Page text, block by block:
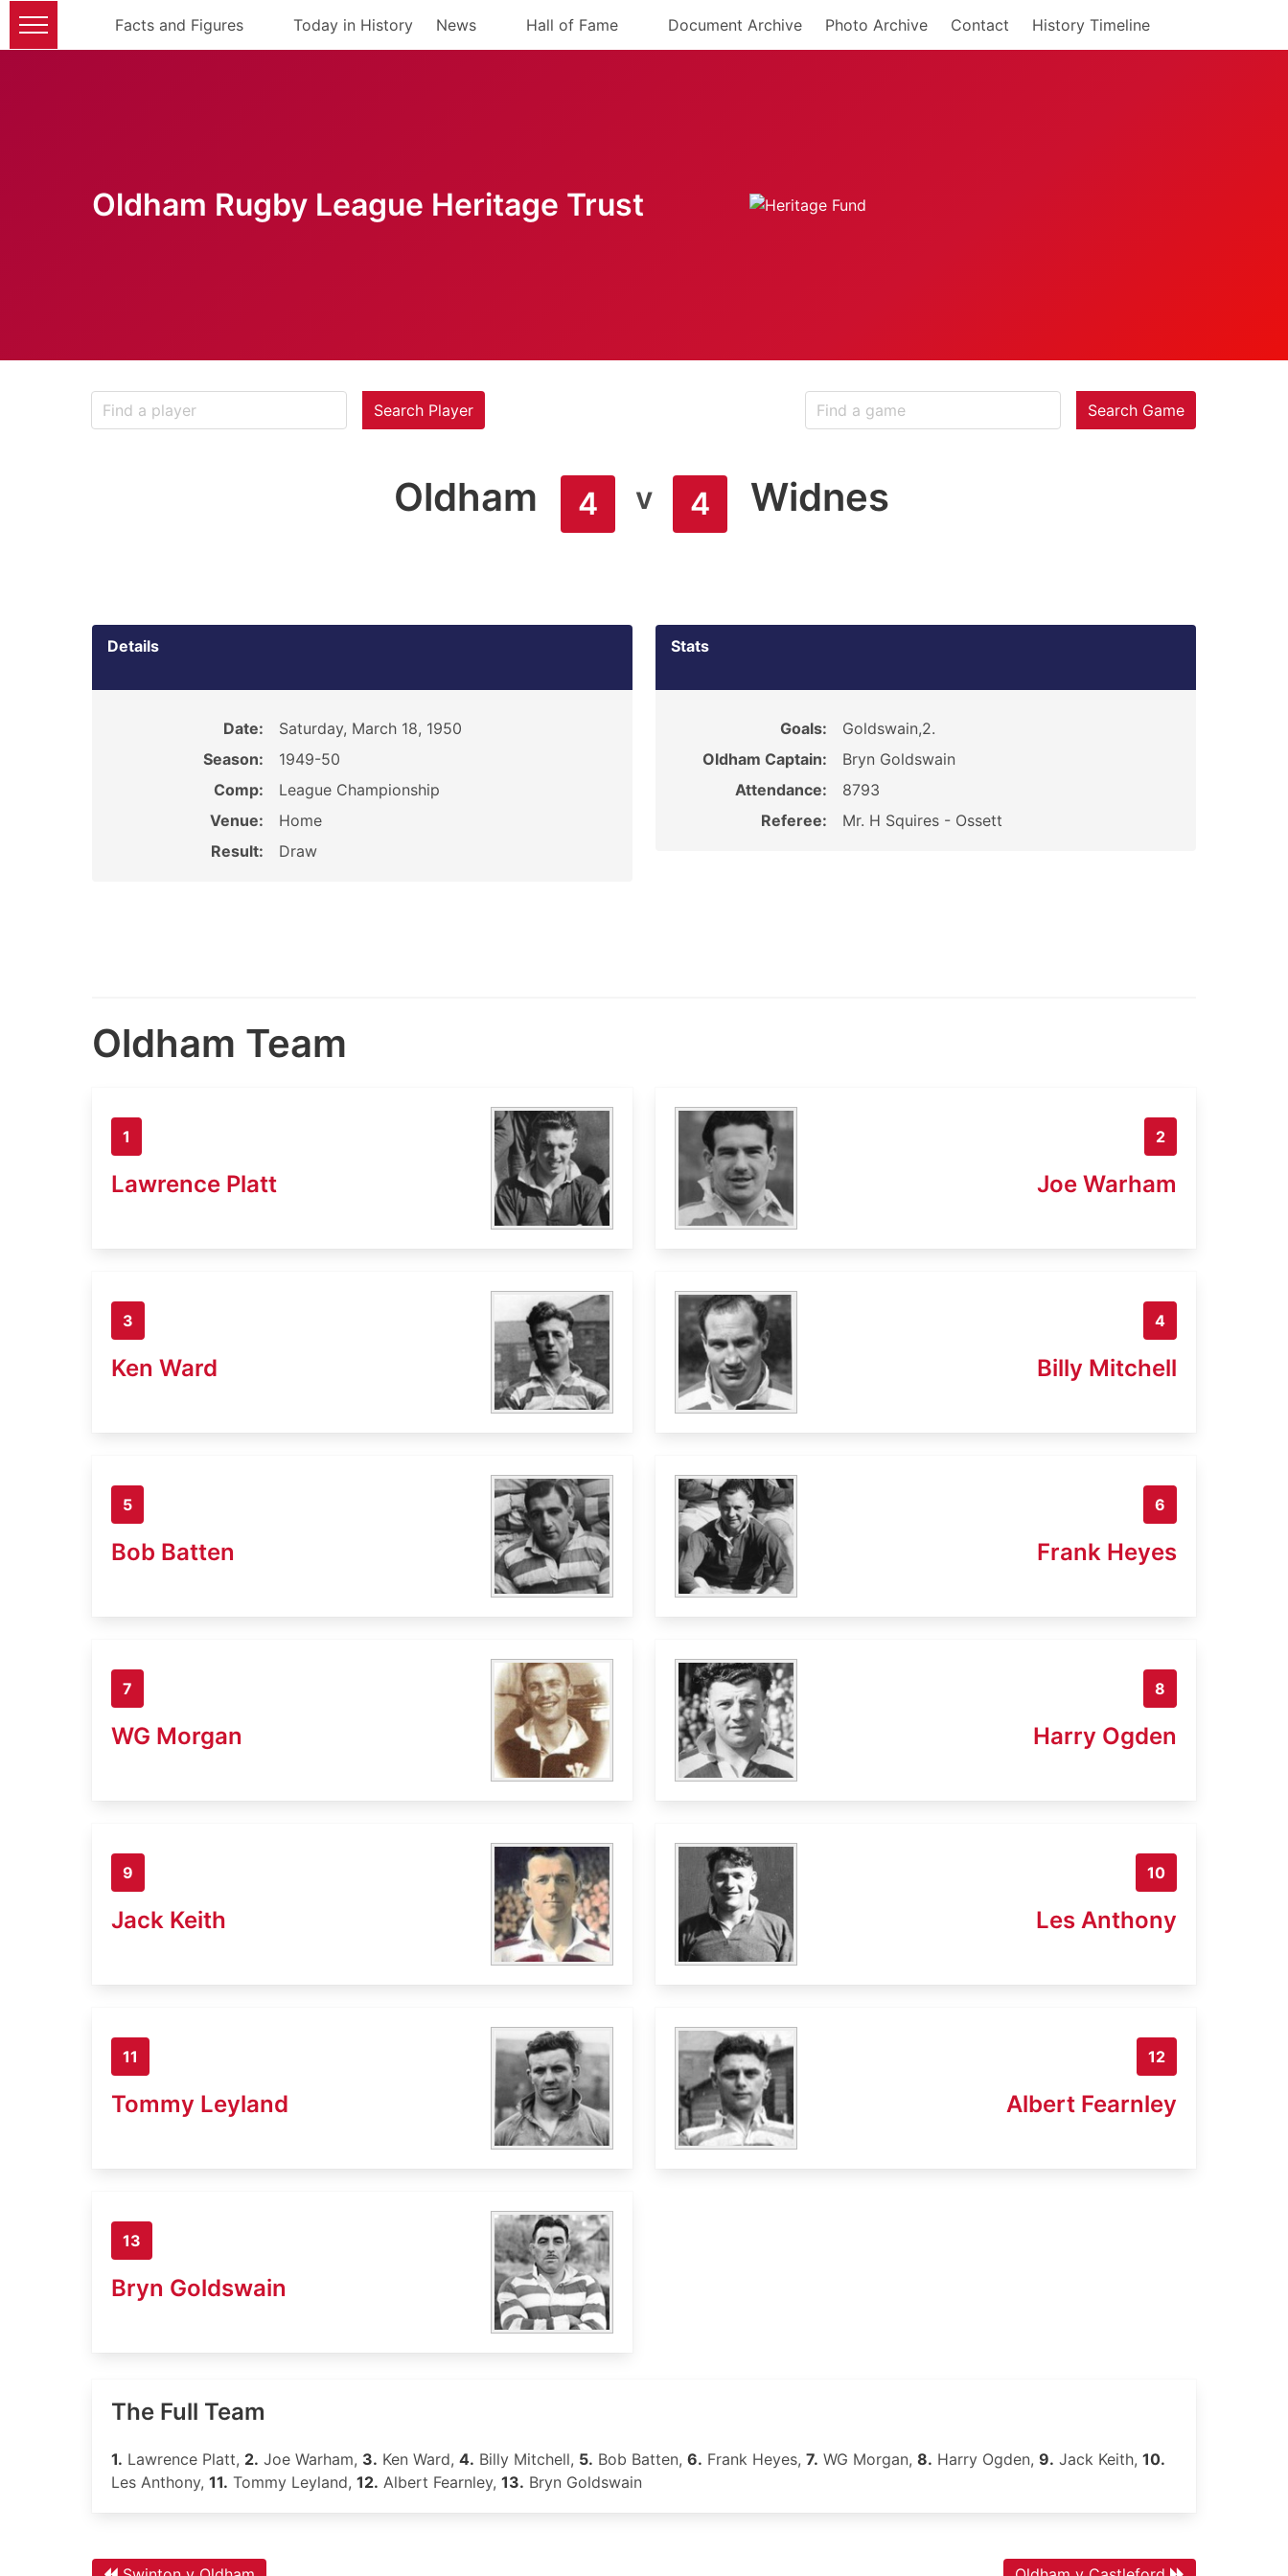
Facts and Figures Today in History News Hall of Fame Document Archive Photo Archive Contact History Timeline
Oldham Rugby League Heritage Trust
Search Player Search Game
Oldham 4 v 4 Widnes
Details
Date:
Saturday, March 18, 1950
Season:
1949-50
Comp:
League Championship
Venue:
Home
Result:
Draw
Stats
Goals:
Goldswain,2.
Oldham Captain:
Bryn Goldswain
Attendance:
8793
Referee:
Mr. H Squires - Ossett
Oldham Team
1
Lawrence Platt
2
Joe Warham
3
Ken Ward
4
Billy Mitchell
5
Bob Batten
6
Frank Heyes
7
WG Morgan
8
Harry Ogden
9
Jack Keith
10
Les Anthony
11
Tommy Leyland
12
Albert Fearnley
13
Bryn Goldswain
The Full Team
1. Lawrence Platt, 2. Joe Warham, 3. Ken Ward, 4. Billy Mitchell, 5. Bob Batten, 6. Frank Heyes, 7. WG Morgan, 8. Harry Ogden, 9. Jack Keith, 10.
Les Anthony, 11. Tommy Leyland, 12. Albert Fearnley, 13. Bryn Goldswain